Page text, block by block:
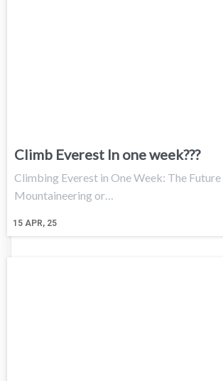
Climb Everest In one week???
15 APR, 25
Climbing Everest in One Week: The
Mountaineering or…